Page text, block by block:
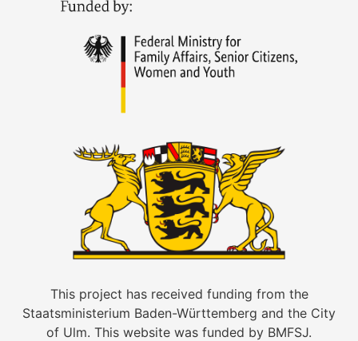
This project has received funding from the
Staatsministerium Baden-Württemberg and the City
of Ulm. This website was funded by BMFSJ.